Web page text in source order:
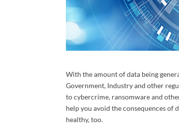
With the amount of data being
Government, Industry and other
to cybercrime, ransomware and
help you avoid the consequences of
healthy, too.